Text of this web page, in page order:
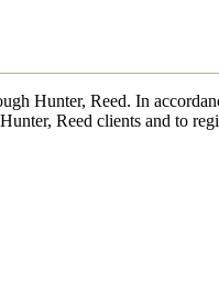
Hunter, Reed. In
Reed clients and to